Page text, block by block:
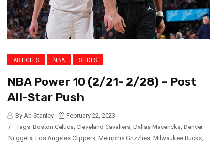
ARTICLES NBA SLIDES
NBA Power 10 (2/21- 2/28) – Post
All-Star Push
By Ab Stanley
February 22, 2023
/
Tags: Boston Celtics, Cleveland Cavaliers, Dallas Mavericks, Denver
Nuggets, Los Angeles Clippers, Memphis Grizzlies, Milwaukee Bucks,